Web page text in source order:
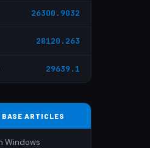
26300.9032
28120.263
29639.1
BASE ARTICLES
Windows